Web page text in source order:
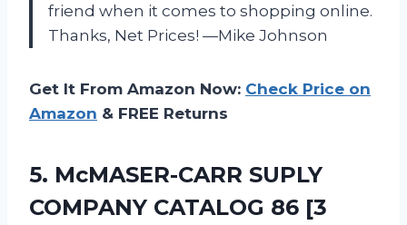
friend when it comes to shopping online.
Thanks, Net Prices! —Mike Johnson
Get It From Amazon Now: Check Price on
Amazon & FREE Returns
5. McMASER-CARR SUPLY
COMPANY CATALOG 86 [3